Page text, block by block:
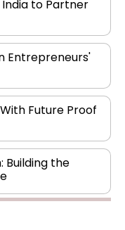
Building the
Domains